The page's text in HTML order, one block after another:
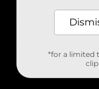
Stores
*for a limited